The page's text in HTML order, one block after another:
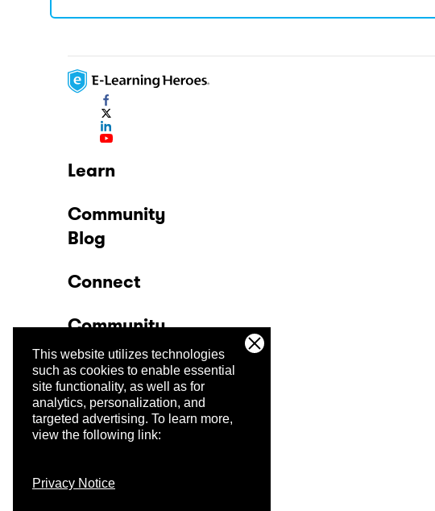
This website utilizes technologies
such as cookies to enable essential
site functionality, as well as for
analytics, personalization, and
targeted advertising. To learn more,
view the following link:
Privacy Notice
Learn
Community
Blog
Connect
Community
Company
Trust Center